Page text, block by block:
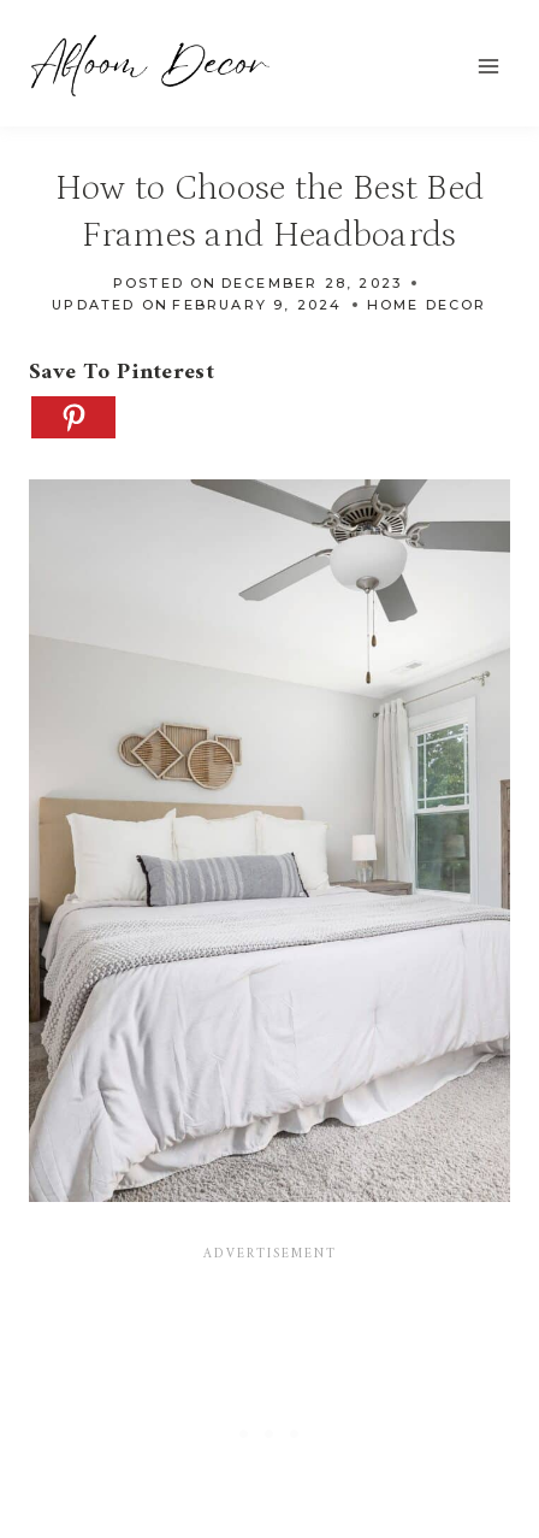
content
How to Choose the Best Bed
Frames and Headboards
POSTED ON DECEMBER 28, 2023
UPDATED ON FEBRUARY 9, 2024 HOME DECOR
Save To Pinterest